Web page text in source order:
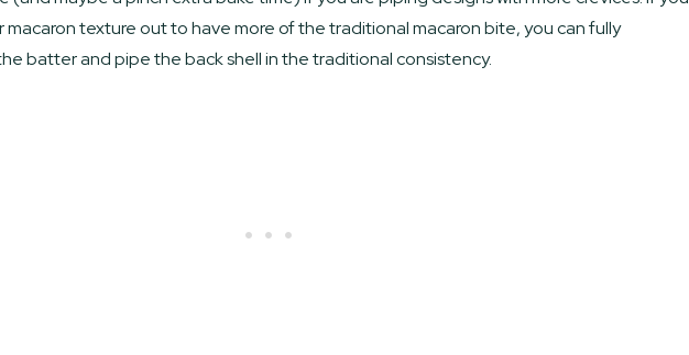
macaron texture out to have more of the traditional macaron bite, you can fully
batter and pipe the back shell in the traditional consistency.